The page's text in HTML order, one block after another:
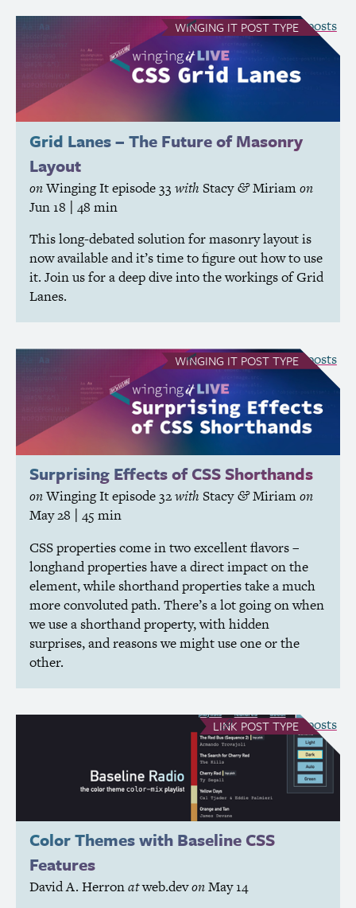
WINGING IT POST TYPE
Grid Lanes – The Future of Masonry
Layout
onWinging Itepisode 33 with Stacy & Miriamon
Jun 18 | 48 min
This long-debated solution for masonry layout is
now available and it’s time to figure out how to use
it. Join us for a deep dive into the workings of Grid
Lanes.
see all Winging It posts
WINGING IT POST TYPE
Surprising Effects ofCSSShorthands
onWinging Itepisode 32with Stacy & Miriamon
May 28 | 45 min
CSSproperties come in two excellent flavors –
longhand properties have a direct impact on the
element, while shorthand properties take a much
more convoluted path. There’s a lot going on when
we use a shorthand property, with hidden
surprises, and reasons we might use one or the
other.
see all Winging It posts
LINK POST TYPE
Color Themes with Baseline CSS
Features
David A. Herronatweb.devonMay 14
see all Link posts